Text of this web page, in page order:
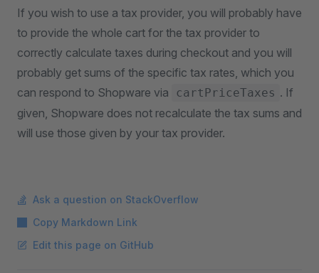
If you wish to use a tax provider, you will probably have
to provide the whole cart for the tax provider to
correctly calculate taxes during checkout and you will
probably get sums of the specific tax rates, which you
can respond to Shopware via
cartPriceTaxes . If
given, Shopware does not recalculate the tax sums and
will use those given by your tax provider.
Ask a question on StackOverflow
Copy Markdown Link
Edit this page on GitHub